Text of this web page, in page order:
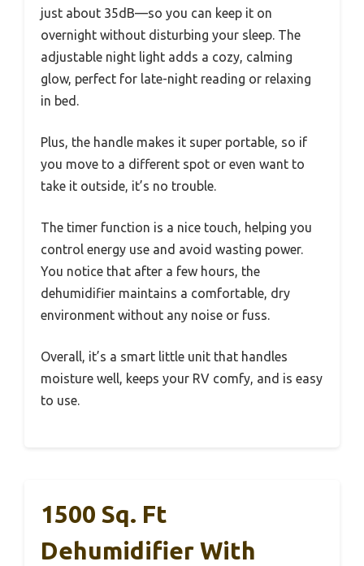
just about 35dB—so you can keep it on
overnight without disturbing your sleep. The
adjustable night light adds a cozy, calming
glow, perfect for late-night reading or relaxing
in bed.
Plus, the handle makes it super portable, so if
you move to a different spot or even want to
take it outside, it’s no trouble.
The timer function is a nice touch, helping you
control energy use and avoid wasting power.
You notice that after a few hours, the
dehumidifier maintains a comfortable, dry
environment without any noise or fuss.
Overall, it’s a smart little unit that handles
moisture well, keeps your RV comfy, and is easy
to use.
1500 Sq. Ft
Dehumidifier With